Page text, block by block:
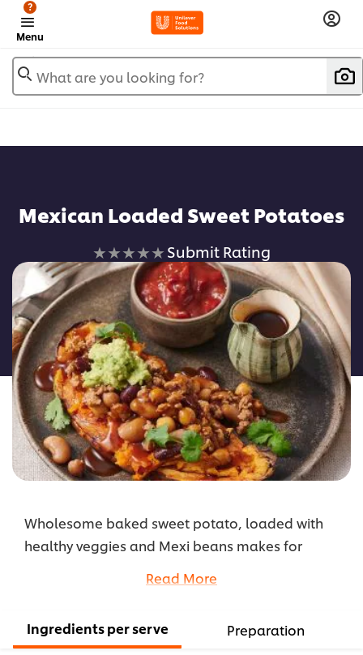
Menu
?
What are you looking for?
Mexican Loaded Sweet Potatoes
No
ratings
submitted
for
this
recipe
Submit Rating
Wholesome baked sweet potato, loaded with
healthy veggies and Mexi beans makes for
Read More
Ingredients per serve Preparation